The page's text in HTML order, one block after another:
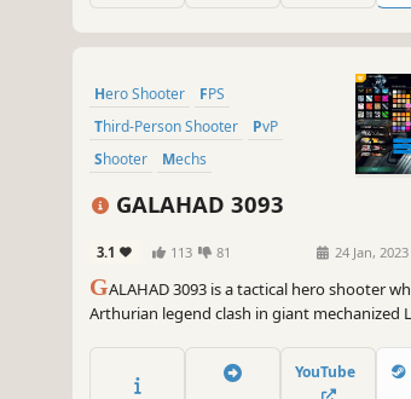
Hero Shooter
FPS
Third-Person Shooter
PvP
Shooter
Mechs
GALAHAD 3093
3.1 113 81 24 Jan, 2023
GALAHAD 3093 is a tactical hero shooter
Arthurian legend clash in giant mechanized
battle across 12v12 vertical sci-fi arenas.
ultimate Lance, or just drop-in and play.
YouTube